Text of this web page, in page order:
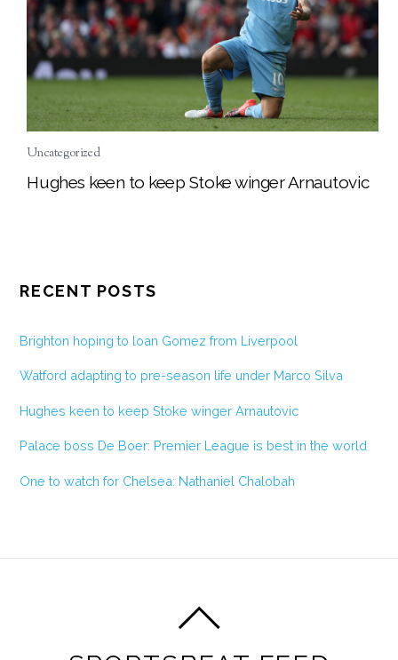
Uncategorized
Hughes keen to keep Stoke winger Arnautovic
RECENT POSTS
Brighton hoping to loan Gomez from Liverpool
Watford adapting to pre-season life under Marco Silva
Hughes keen to keep Stoke winger Arnautovic
Palace boss De Boer: Premier League is best in the world
One to watch for Chelsea: Nathaniel Chalobah